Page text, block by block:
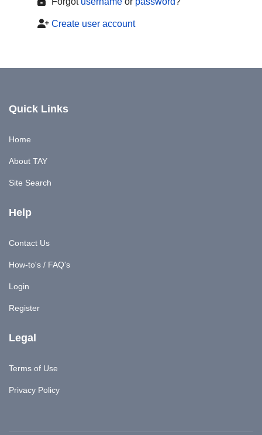
Create user account
Quick Links
Home
About TAY
Site Search
Help
Contact Us
How-to's / FAQ's
Login
Register
Legal
Terms of Use
Privacy Policy